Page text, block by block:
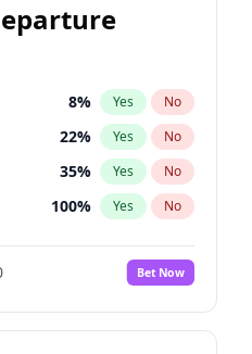
8% Yes No
22% Yes No
35% Yes No
100% Yes No
Bet Now